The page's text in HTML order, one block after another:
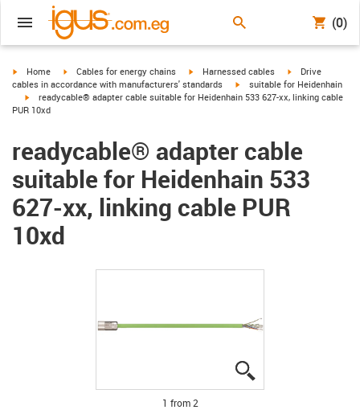
(0)
igus-icon-arrow-right
Home igus-icon-arrow-right
Cables for energy chains igus-icon-arrow-right
Harnessed cables igus-icon-arrow-
Drive
cables in accordance with manufacturers' standards
igus-icon-arrow-right
suitable for Heidenhain
igus-icon-arrow-right
readycable® adapter cable suitable for Heidenhain 533 627-xx, linking cable
PUR 10xd
readycable® adapter cable
suitable for Heidenhain 533
627-xx, linking cable PUR
10xd
1 from 2